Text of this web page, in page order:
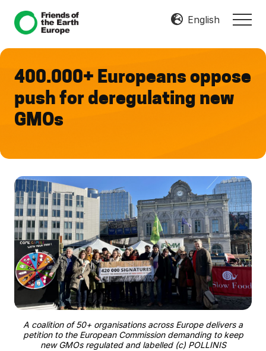
Menu
Skip
content
Skip
Resist
Transform
English
400.000+ Europeans oppose
push for deregulating new
GMOs
A coalition of 50+ organisations across Europe delivers a
petition to the European Commission demanding to keep
new GMOs regulated and labelled (c) POLLINIS